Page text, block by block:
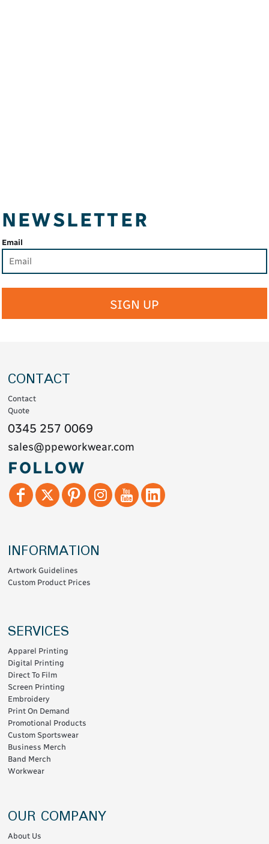
NEWSLETTER
Email
SIGN UP
CONTACT
Contact
Quote
0345 257 0069
sales@ppeworkwear.com
FOLLOW
INFORMATION
Artwork Guidelines
Custom Product Prices
SERVICES
Apparel Printing
Digital Printing
Direct To Film
Screen Printing
Embroidery
Print On Demand
Promotional Products
Custom Sportswear
Business Merch
Band Merch
Workwear
OUR COMPANY
About Us